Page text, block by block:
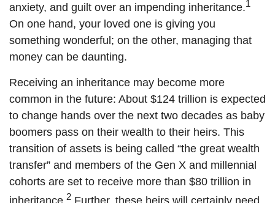
anxiety, and guilt over an impending inheritance.1
On one hand, your loved one is giving you
something wonderful; on the other, managing that
money can be daunting.
Receiving an inheritance may become more
common in the future: About $124 trillion is expected
to change hands over the next two decades as baby
boomers pass on their wealth to their heirs. This
transition of assets is being called “the great wealth
transfer” and members of the Gen X and millennial
cohorts are set to receive more than $80 trillion in
inheritance.2 Further, these heirs will certainly need